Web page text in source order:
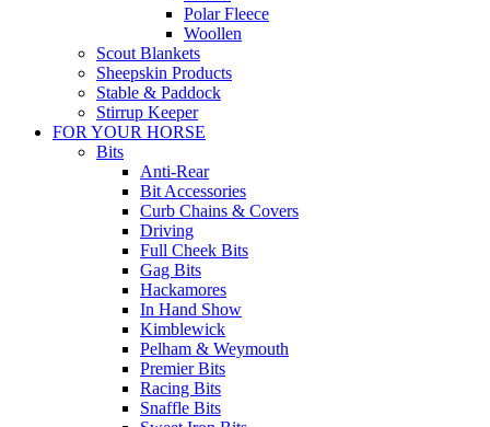
Polar Fleece
Woollen
Scout Blankets
Sheepskin Products
Stable & Paddock
Stirrup Keeper
FOR YOUR HORSE
Bits
Anti-Rear
Bit Accessories
Curb Chains & Covers
Driving
Full Cheek Bits
Gag Bits
Hackamores
In Hand Show
Kimblewick
Pelham & Weymouth
Premier Bits
Racing Bits
Snaffle Bits